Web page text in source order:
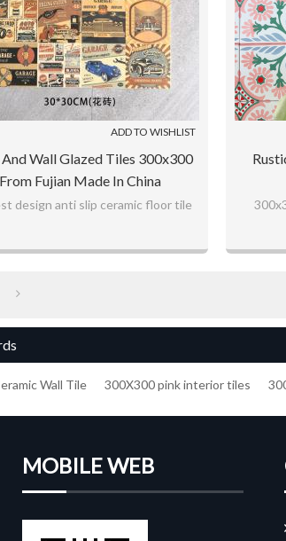
ADD TO WISHLIST
Wall Glazed Tiles 300x300
From Fujian Made In China
design anti slip ceramic floor tile
Wall Tile 300X300 pink interior tiles
MOBILE WEB